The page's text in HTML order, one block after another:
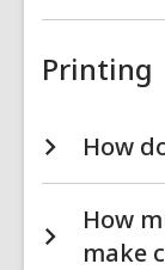
Printing
How
How
make